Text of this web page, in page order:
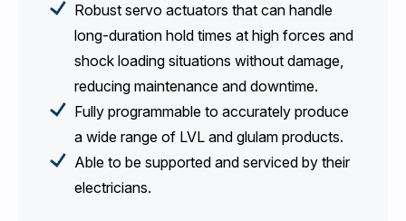
Robust servo actuators that can handle
long-duration hold times at high forces and
shock loading situations without damage,
reducing maintenance and downtime.
Fully programmable to accurately produce
a wide range of LVL and glulam products.
Able to be supported and serviced by their
electricians.